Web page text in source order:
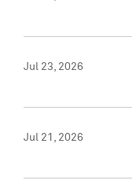
Jul 23, 2026
Jul 21, 2026